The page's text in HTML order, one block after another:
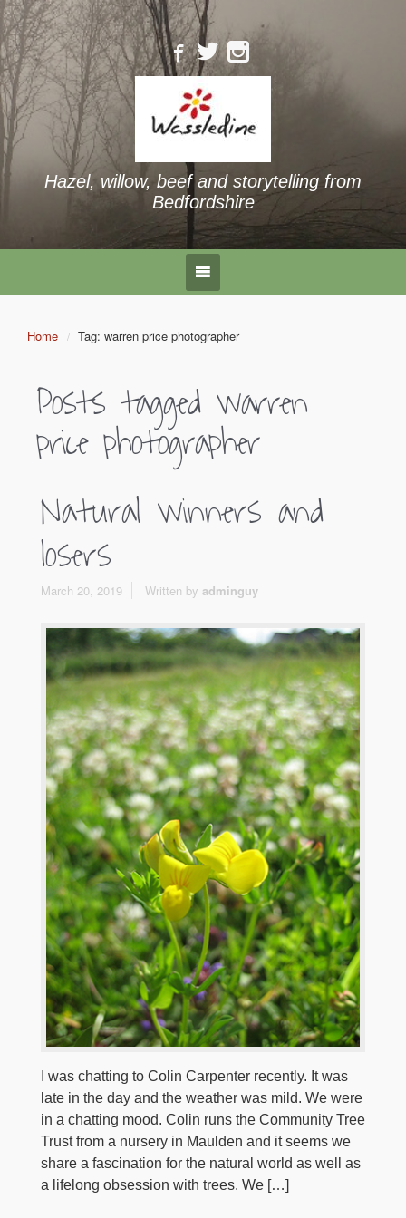
Hazel, willow, beef and storytelling from
Bedfordshire
Home Tag: warren price photographer
Posts tagged warren
price photographer
Natural winners and
losers
March 20, 2019 Written by adminguy
I was chatting to Colin Carpenter recently. It was
late in the day and the weather was mild. We were
in a chatting mood. Colin runs the Community Tree
Trust from a nursery in Maulden and it seems we
share a fascination for the natural world as well as
a lifelong obsession with trees. We […]